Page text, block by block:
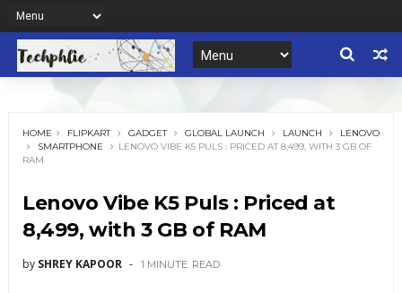
HOME FLIPKART GADGET GLOBAL LAUNCH LAUNCH
LENOVO
SMARTPHONE
LENOVO VIBE K5 PULS : PRICED AT 8,499, WITH 3 GB OF
RAM
Lenovo Vibe K5 Puls : Priced at
8,499, with 3 GB of RAM
by SHREY KAPOOR 1 MINUTE READ